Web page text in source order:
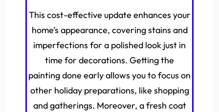
This cost-effective update enhances your
home’s appearance, covering stains and
imperfections for a polished look just in
time for decorations. Getting the
painting done early allows you to focus on
other holiday preparations, like shopping
and gatherings. Moreover, a fresh coat